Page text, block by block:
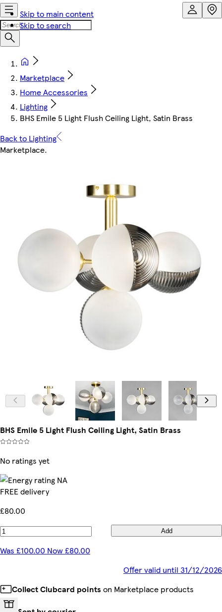
Skip to main content
Skip to search
Marketplace
Home Accessories
Lighting
BHS Emile 5 Light Flush Ceiling Light, Satin Brass
Back to Lighting
Marketplace.
BHS Emile 5 Light Flush Ceiling Light, Satin Brass
No ratings yet
FREE delivery
£80.00
Add
Was £100.00 Now £80.00
Offer valid until 31/12/2026
Collect Clubcard points on Marketplace products